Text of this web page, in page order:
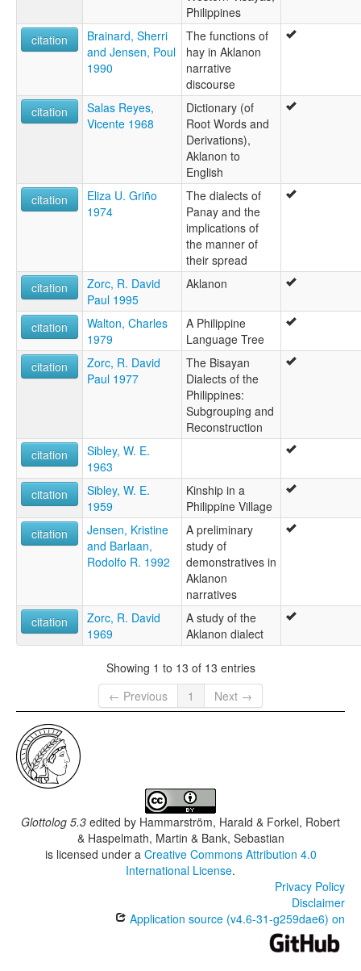
Philippines
citation
Brainard, Sherri
and Jensen, Poul
1990
The functions of
hay in Aklanon
narrative
discourse
citation
Salas Reyes,
Vicente 1968
Dictionary (of
Root Words and
Derivations),
Aklanon to
English
citation
Eliza U. Griño
1974
The dialects of
Panay and the
implications of
the manner of
their spread
citation
Zorc, R. David
Paul 1995
Aklanon
citation
Walton, Charles
1979
A Philippine
Language Tree
citation
Zorc, R. David
Paul 1977
The Bisayan
Dialects of the
Philippines:
Subgrouping and
Reconstruction
citation
Sibley, W. E.
1963
citation
Sibley, W. E.
1959
Kinship in a
Philippine Village
citation
Jensen, Kristine
and Barlaan,
Rodolfo R. 1992
A preliminary
study of
demonstratives in
Aklanon
narratives
citation
Zorc, R. David
1969
A study of the
Aklanon dialect
Showing 1 to 13 of 13 entries
← Previous
1 Next →
Glottolog 5.3 edited by Hammarström, Harald & Forkel, Robert
& Haspelmath, Martin & Bank, Sebastian
is licensed under a Creative Commons Attribution 4.0
International License.
Privacy Policy
Disclaimer
Application source (v4.6-31-g259dae6) on